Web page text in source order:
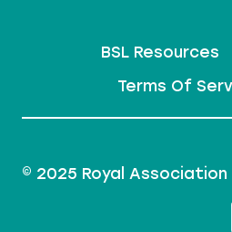
BSL Resources
Terms Of
© 2025 Royal